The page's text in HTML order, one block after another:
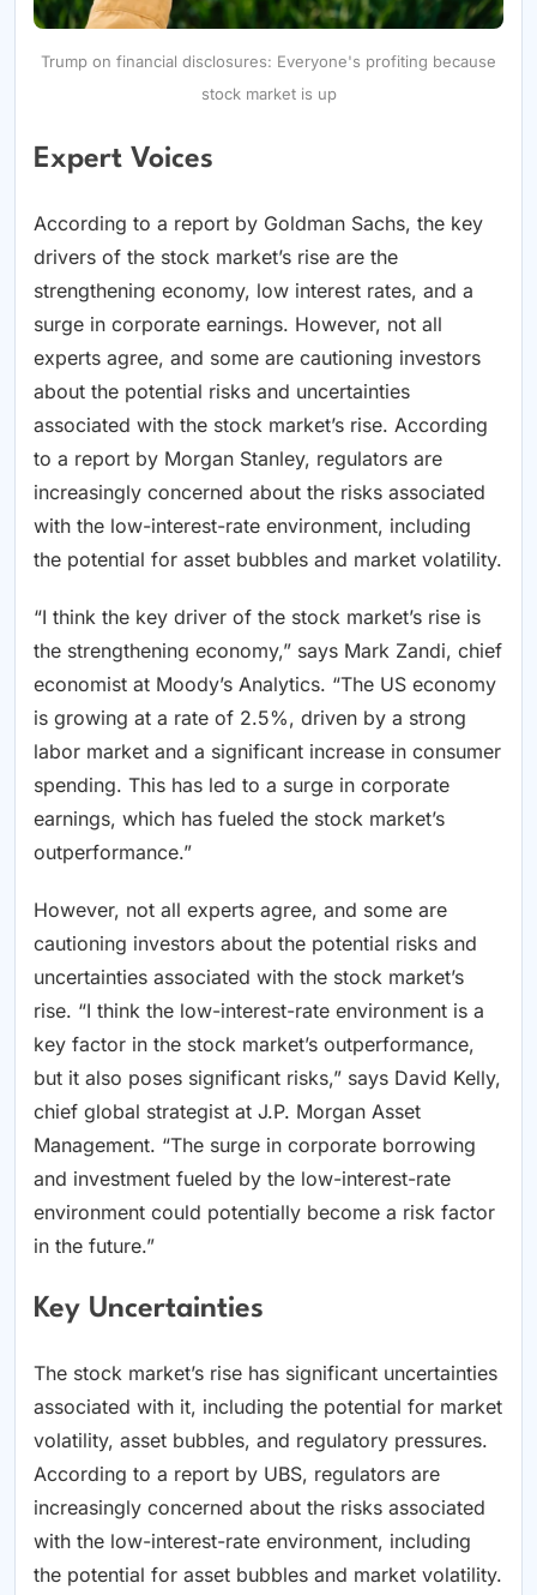
Trump on financial disclosures: Everyone's profiting because
stock market is up
Expert Voices
According to a report by Goldman Sachs, the key
drivers of the stock market’s rise are the
strengthening economy, low interest rates, and a
surge in corporate earnings. However, not all
experts agree, and some are cautioning investors
about the potential risks and uncertainties
associated with the stock market’s rise. According
to a report by Morgan Stanley, regulators are
increasingly concerned about the risks associated
with the low-interest-rate environment, including
the potential for asset bubbles and market volatility.
“I think the key driver of the stock market’s rise is
the strengthening economy,” says Mark Zandi, chief
economist at Moody’s Analytics. “The US economy
is growing at a rate of 2.5%, driven by a strong
labor market and a significant increase in consumer
spending. This has led to a surge in corporate
earnings, which has fueled the stock market’s
outperformance.”
However, not all experts agree, and some are
cautioning investors about the potential risks and
uncertainties associated with the stock market’s
rise. “I think the low-interest-rate environment is a
key factor in the stock market’s outperformance,
but it also poses significant risks,” says David Kelly,
chief global strategist at J.P. Morgan Asset
Management. “The surge in corporate borrowing
and investment fueled by the low-interest-rate
environment could potentially become a risk factor
in the future.”
Key Uncertainties
The stock market’s rise has significant uncertainties
associated with it, including the potential for market
volatility, asset bubbles, and regulatory pressures.
According to a report by UBS, regulators are
increasingly concerned about the risks associated
with the low-interest-rate environment, including
the potential for asset bubbles and market volatility.